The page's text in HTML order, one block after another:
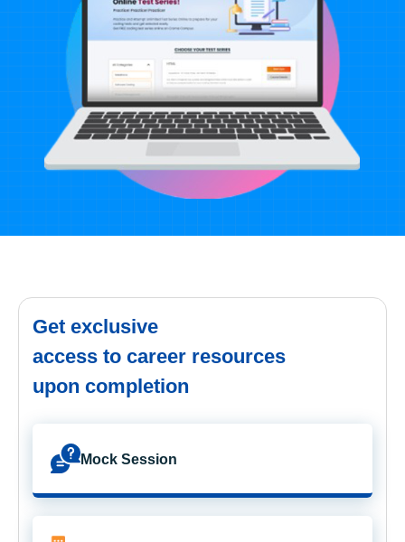
Get exclusive
access to career resources
upon completion
Mock Session